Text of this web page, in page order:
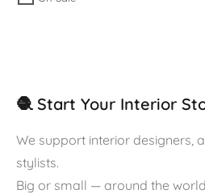
🧶 Start Your Interior
We support interior designers,
stylists.
Big or small — around the